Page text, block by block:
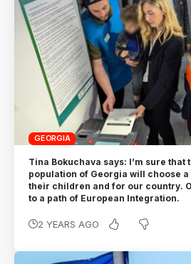
GEORGIA
Tina Bokuchava says: I’m sure that
population of Georgia will choose
their children and for our country.
to a path of European Integration.
2 YEARS AGO